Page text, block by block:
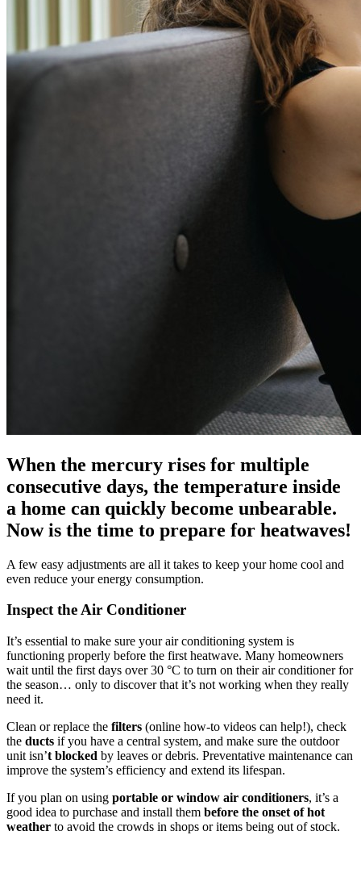
When the mercury rises for multiple
consecutive days, the temperature inside
a home can quickly become unbearable.
Now is the time to prepare for heatwaves!
A few easy adjustments are all it takes to keep your home cool and
even reduce your energy consumption.
Inspect the Air Conditioner
It’s essential to make sure your air conditioning system is
functioning properly before the first heatwave. Many homeowners
wait until the first days over 30 °C to turn on their air conditioner for
the season… only to discover that it’s not working when they really
need it.
Clean or replace the filters (online how-to videos can help!), check
the ducts if you have a central system, and make sure the outdoor
unit isn’t blocked by leaves or debris. Preventative maintenance can
improve the system’s efficiency and extend its lifespan.
If you plan on using portable or window air conditioners, it’s a
good idea to purchase and install them before the onset of hot
weather to avoid the crowds in shops or items being out of stock.